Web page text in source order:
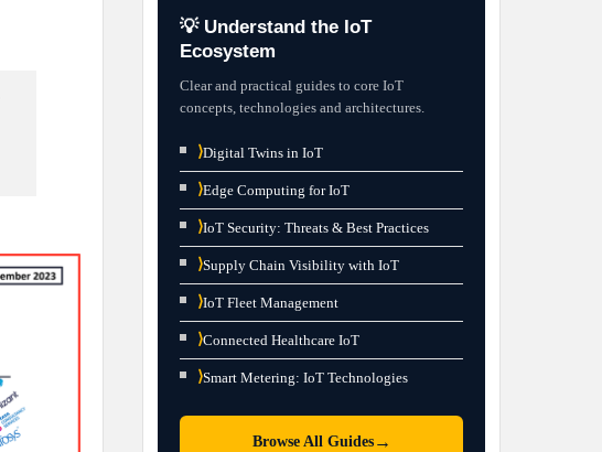
💡 Understand the IoT
Ecosystem
Clear and practical guides to core IoT
concepts, technologies and architectures.
⟩Digital Twins in IoT
⟩Edge Computing for IoT
⟩IoT Security: Threats & Best Practices
⟩Supply Chain Visibility with IoT
⟩IoT Fleet Management
⟩Connected Healthcare IoT
⟩Smart Metering: IoT Technologies
Browse All Guides→